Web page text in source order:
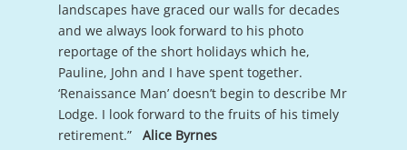
landscapes have graced our walls for decades
and we always look forward to his photo
reportage of the short holidays which he,
Pauline, John and I have spent together.
‘Renaissance Man’ doesn’t begin to describe Mr
Lodge. I look forward to the fruits of his timely
retirement.” Alice Byrnes